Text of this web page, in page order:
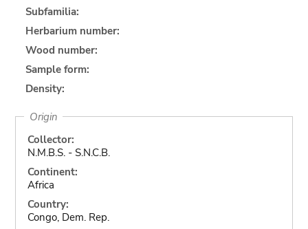
Subfamilia:
Herbarium number:
Wood number:
Sample form:
Density:
Origin
Collector:
N.M.B.S. - S.N.C.B.
Continent:
Africa
Country:
Congo, Dem. Rep.